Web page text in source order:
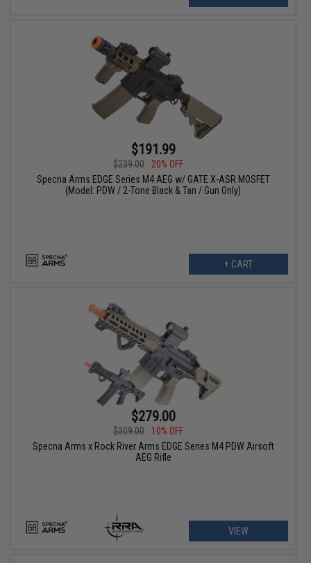
$191.99
$239.00
20% OFF
Specna Arms EDGE Series M4 AEG w/ GATE X-ASR MOSFET
(Model: PDW / 2-Tone Black & Tan / Gun Only)
+ CART
$279.00
$309.00
10% OFF
Specna Arms x Rock River Arms EDGE Series M4 PDW Airsoft
AEG Rifle
VIEW